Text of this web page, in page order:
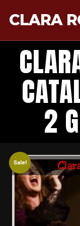
CLARA
2
Sale!